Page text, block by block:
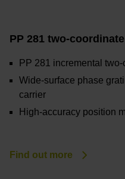
PP 281 two-
PP 281 incremental
Wide-surface phase
carrier
High-accuracy position
Find out more